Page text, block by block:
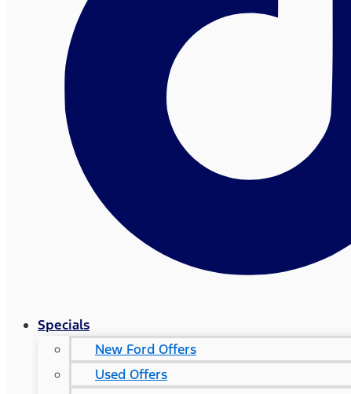
Specials
New Ford Offers
Used Offers